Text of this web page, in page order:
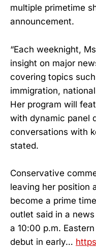
multiple primetime
announcement.
“Each weeknight,
insight on major
covering topics
immigration,
Her program will
with dynamic panel
conversations with
stated.
Conservative
leaving her position
become a prime
outlet said in a
a 10:00 p.m.
debut in early…